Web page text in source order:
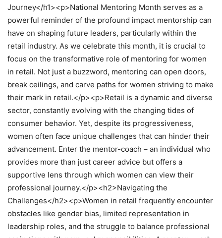
Journey</h1><p>National Mentoring Month serves as a
powerful reminder of the profound impact mentorship can
have on shaping future leaders, particularly within the
retail industry. As we celebrate this month, it is crucial to
focus on the transformative role of mentoring for women
in retail. Not just a buzzword, mentoring can open doors,
break ceilings, and carve paths for women striving to make
their mark in retail.</p><p>Retail is a dynamic and diverse
sector, constantly evolving with the changing tides of
consumer behavior. Yet, despite its progressiveness,
women often face unique challenges that can hinder their
advancement. Enter the mentor-coach – an individual who
provides more than just career advice but offers a
supportive lens through which women can view their
professional journey.</p><h2>Navigating the
Challenges</h2><p>Women in retail frequently encounter
obstacles like gender bias, limited representation in
leadership roles, and the struggle to balance professional